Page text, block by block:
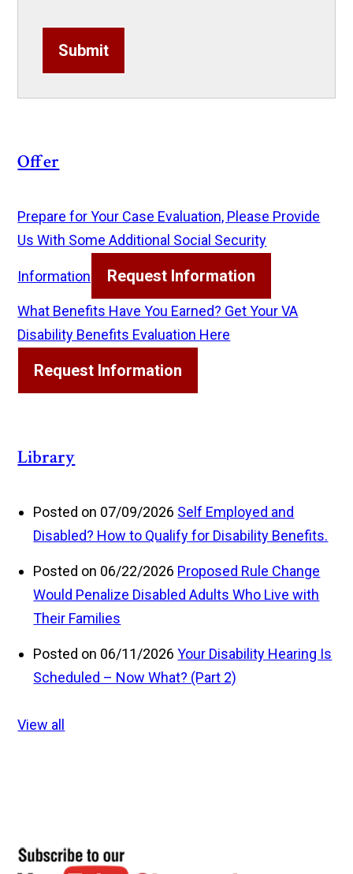
Submit
Offer
Prepare for Your Case Evaluation, Please Provide
Us With Some Additional Social Security
Information Request Information
What Benefits Have You Earned? Get Your VA
Disability Benefits Evaluation Here
Request Information
Library
Posted on 07/09/2026 Self Employed and
Disabled? How to Qualify for Disability Benefits.
Posted on 06/22/2026 Proposed Rule Change
Would Penalize Disabled Adults Who Live with
Their Families
Posted on 06/11/2026 Your Disability Hearing Is
Scheduled – Now What? (Part 2)
View all